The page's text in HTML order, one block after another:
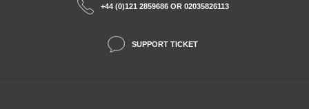
+44 (0)121 2859686 OR 02035826113
SUPPORT TICKET